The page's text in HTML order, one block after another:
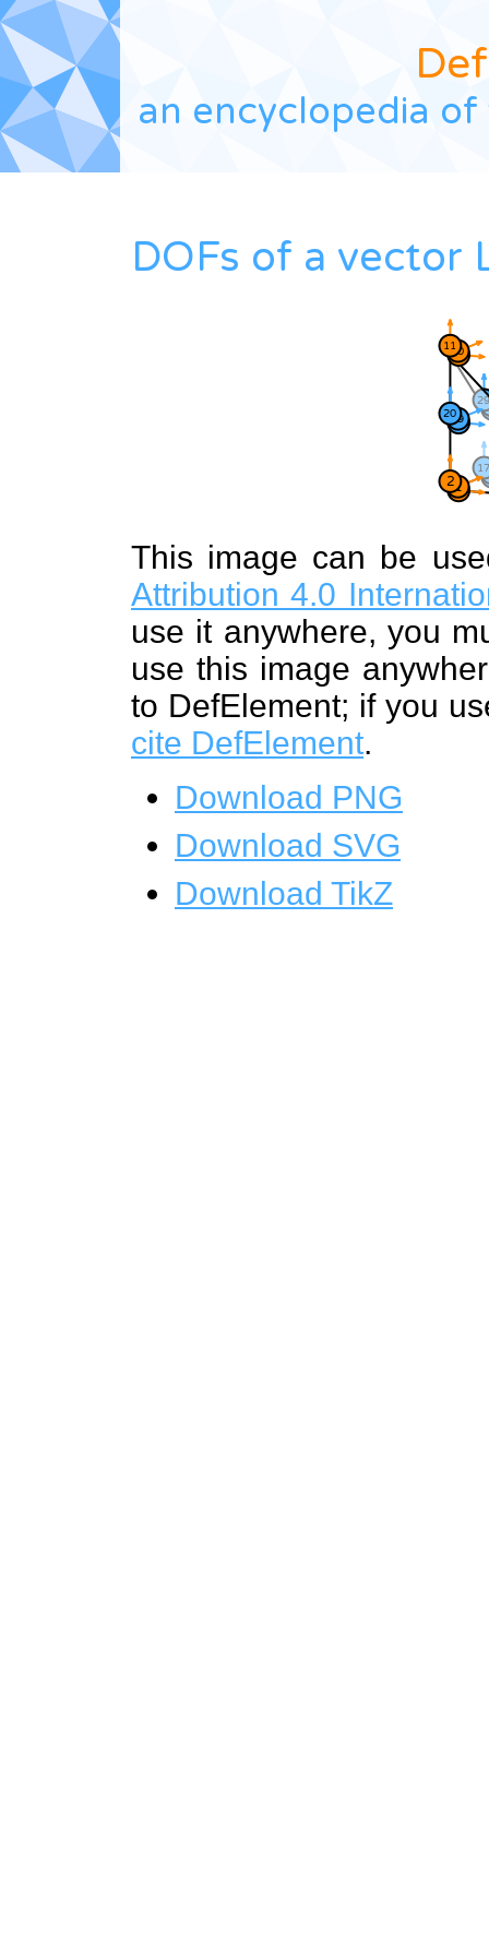
Def
an encyclopedia
DOFs of a vector
This image can be
Attribution 4.0
use it anywhere, you
use this image
to DefElement; if you
cite DefElement.
Download PNG
Download SVG
Download TikZ